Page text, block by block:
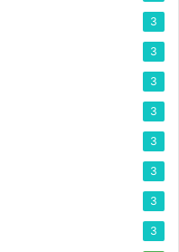
3
3
3
3
3
3
3
3